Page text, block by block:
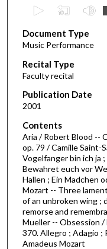
e
c
o
n
d
s
o
f
1
h
o
u
r
1
Document Type
Music Performance
Recital Type
Faculty recital
Publication Date
2001
Contents
Aria / Robert Blood --
op. 79 / Camille Saint-
Vogelfanger bin ich ja
Bewahret euch vor
Hallen ; Ein Madchen
Mozart -- Three
of an unbroken wing ;
remorse and
Mueller -- Obsession /
370. Allegro ; Adagio ;
Amadeus Mozart